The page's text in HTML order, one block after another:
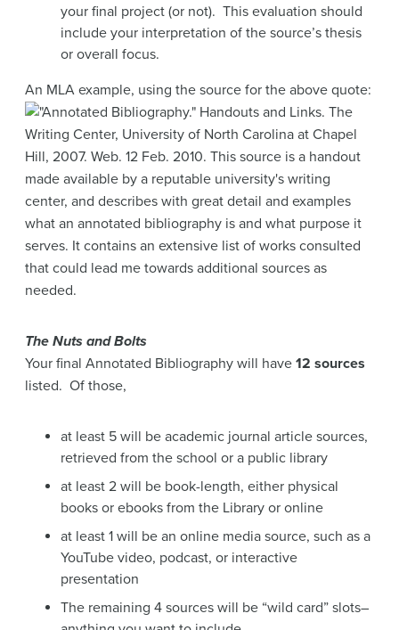
your final project (or not). This evaluation should
include your interpretation of the source’s thesis
or overall focus.
An MLA example, using the source for the above quote:
The Nuts and Bolts
Your final Annotated Bibliography will have 12 sources
listed. Of those,
at least 5 will be academic journal article sources,
retrieved from the school or a public library
at least 2 will be book-length, either physical
books or ebooks from the Library or online
at least 1 will be an online media source, such as a
YouTube video, podcast, or interactive
presentation
The remaining 4 sources will be “wild card” slots–